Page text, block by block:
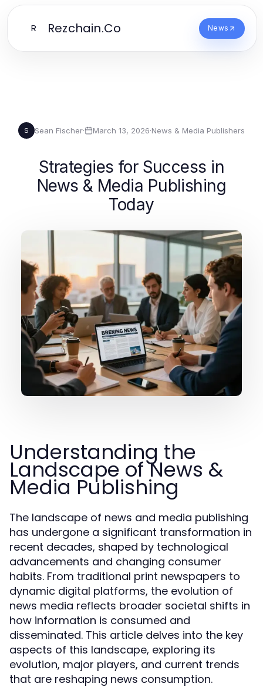
R Rezchain.Co News
S Sean Fischer· March 13, 2026·News & Media Publishers
Strategies for Success in
News & Media Publishing
Today
Understanding the
Landscape of News &
Media Publishing
The landscape of news and media publishing
has undergone a significant transformation in
recent decades, shaped by technological
advancements and changing consumer
habits. From traditional print newspapers to
dynamic digital platforms, the evolution of
news media reflects broader societal shifts in
how information is consumed and
disseminated. This article delves into the key
aspects of this landscape, exploring its
evolution, major players, and current trends
that are reshaping news consumption.